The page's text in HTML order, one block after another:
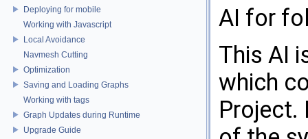
Deploying for mobile
Working with Javascript
Local Avoidance
Navmesh Cutting
Optimization
Saving and Loading Graphs
Working with tags
Graph Updates during Runtime
Upgrade Guide
AI for
This AI
which
Project.